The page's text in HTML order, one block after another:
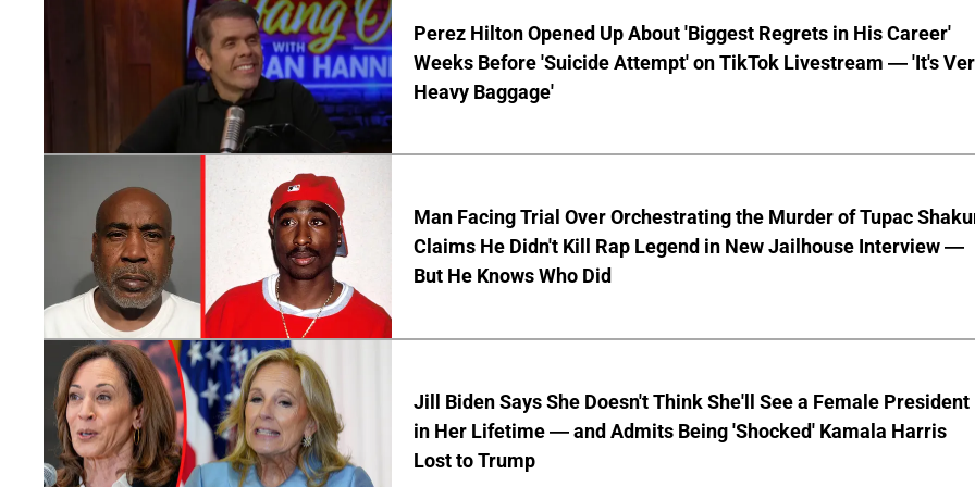
Perez Hilton Opened Up About 'Biggest Regrets in His Career'
Weeks Before 'Suicide Attempt' on TikTok Livestream — 'It's
Heavy Baggage'
Man Facing Trial Over Orchestrating the Murder of Tupac
Claims He Didn't Kill Rap Legend in New Jailhouse Interview —
But He Knows Who Did
Jill Biden Says She Doesn't Think She'll See a Female President
in Her Lifetime — and Admits Being 'Shocked' Kamala Harris
Lost to Trump